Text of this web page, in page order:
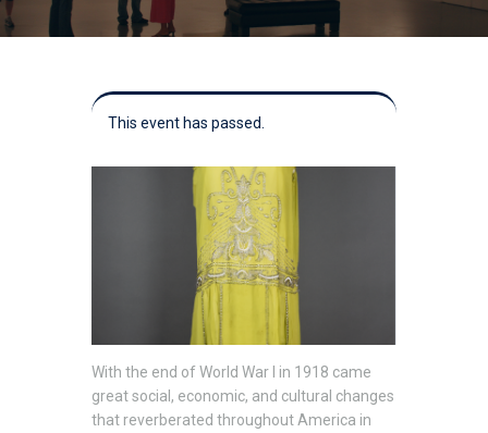
EXHIBITIONS
HIGH STREET THEATRE
NEWS
This event has passed.
With the end of World War I in 1918 came
great social, economic, and cultural changes
that reverberated throughout America in